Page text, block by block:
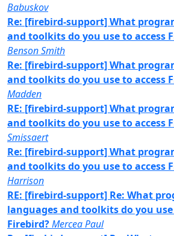
Babuskov
Re: [firebird-support] What
and toolkits do you use to access
Benson Smith
Re: [firebird-support] What
and toolkits do you use to access
Madden
RE: [firebird-support] What
and toolkits do you use to access
Smissaert
Re: [firebird-support] What
and toolkits do you use to access
Harrison
RE: [firebird-support] Re: What
languages and toolkits do you use
Firebird?Mercea Paul